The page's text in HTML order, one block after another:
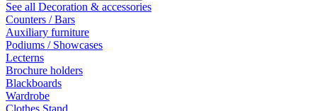
See all Decoration & accessories
Counters / Bars
Auxiliary furniture
Podiums / Showcases
Lecterns
Brochure holders
Blackboards
Wardrobe